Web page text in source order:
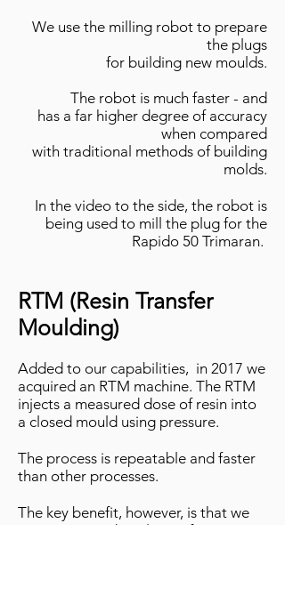
We use the milling robot to prepare
the plugs
for building new moulds.
The robot is much faster - and
has a far higher degree of accuracy
when compared
with traditional methods of building
molds.
In the video to the side, the robot is
being used to mill the plug for the
Rapido 50 Trimaran.
RTM (Resin Transfer
Moulding)
Added to our capabilities, in 2017 we
acquired an RTM machine. The RTM
injects a measured dose of resin into
a closed mould using pressure.
The process is repeatable and faster
than other processes.
The key benefit, however, is that we
can get a good quality surface on